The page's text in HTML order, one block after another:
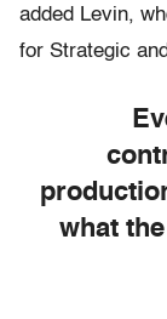
added Levin,
for Strategic
what